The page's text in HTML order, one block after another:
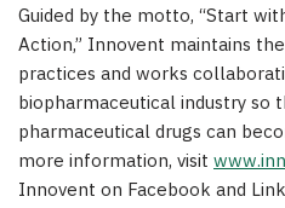
Guided by the motto, “Start
Action,” Innovent maintains
practices and works
biopharmaceutical industry so
pharmaceutical drugs can
more information, visit
Innovent on Facebook and